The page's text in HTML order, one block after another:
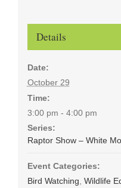
Details
Date:
October 29
Time:
3:00 pm - 4:00 pm
Series:
Raptor Show – White
Event Categories:
Bird Watching Wildlife